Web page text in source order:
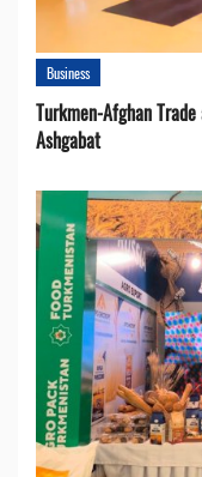
Business
Turkmen-Afghan
Ashgabat